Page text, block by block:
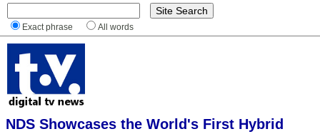
Exact phrase All words
NDS Showcases the World's First Hybrid